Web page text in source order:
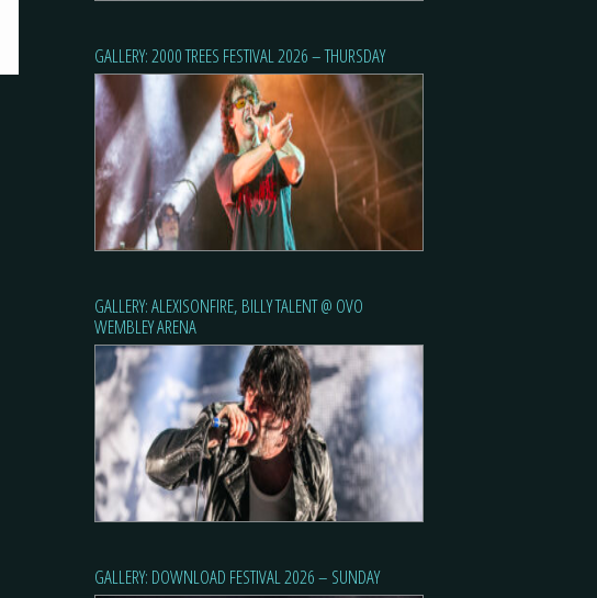
GALLERY: 2000 TREES FESTIVAL 2026 – THURSDAY
GALLERY: ALEXISONFIRE, BILLY TALENT @ OVO
WEMBLEY ARENA
GALLERY: DOWNLOAD FESTIVAL 2026 – SUNDAY